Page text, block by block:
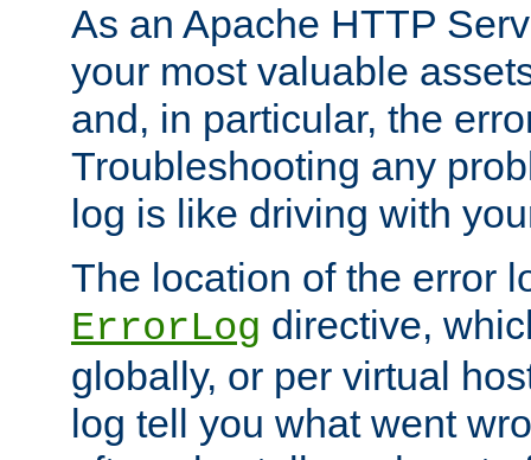
As an Apache HTTP
your most valuable
and, in particular, the
Troubleshooting any
log is like driving with
The location of the error
ErrorLog directive,
globally, or per virtual
log tell you what went